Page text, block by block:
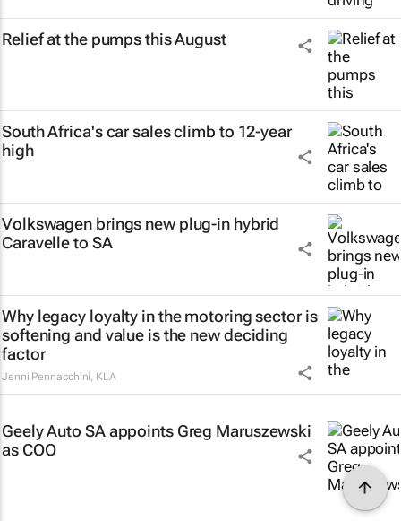
Relief at the pumps this August
South Africa's car sales climb to 12-year
high
Volkswagen brings new plug-in hybrid
Caravelle to SA
Why legacy loyalty in the motoring sector is
softening and value is the new deciding
factor
Jenni Pennacchini, KLA
Geely Auto SA appoints Greg Maruszewski
as COO